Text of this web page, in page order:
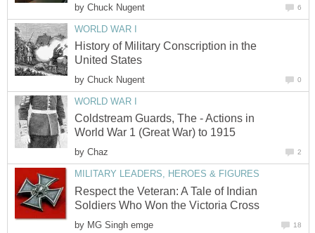
by Chuck Nugent 6
WORLD WAR I
History of Military Conscription in the
United States
by Chuck Nugent 0
WORLD WAR I
Coldstream Guards, The - Actions in
World War 1 (Great War) to 1915
by Chaz 2
MILITARY LEADERS, HEROES & FIGURES
Respect the Veteran: A Tale of Indian
Soldiers Who Won the Victoria Cross
by MG Singh emge 18